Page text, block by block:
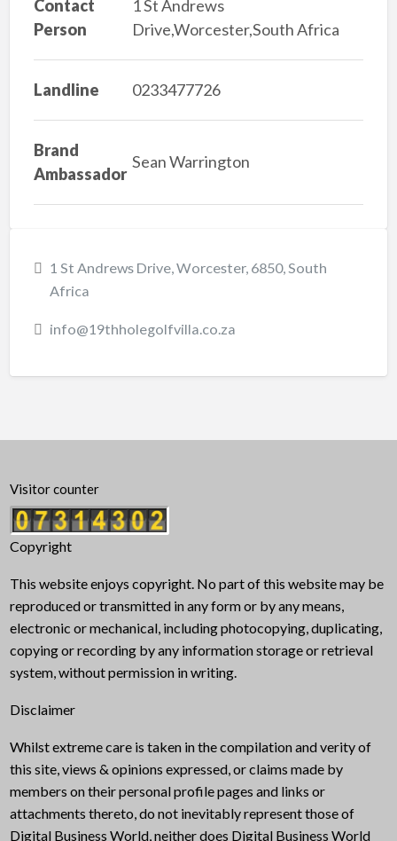
Contact
Person
1 St Andrews
Drive,Worcester,South Africa
Landline 0233477726
Brand
Ambassador
Sean Warrington
1 St Andrews Drive, Worcester, 6850, South
Africa
info@19thholegolfvilla.co.za
Visitor counter
Copyright
This website enjoys copyright. No part of this website may be
reproduced or transmitted in any form or by any means,
electronic or mechanical, including photocopying, duplicating,
copying or recording by any information storage or retrieval
system, without permission in writing.
Disclaimer
Whilst extreme care is taken in the compilation and verity of
this site, views & opinions expressed, or claims made by
members on their personal profile pages and links or
attachments thereto, do not inevitably represent those of
Digital Business World, neither does Digital Business World